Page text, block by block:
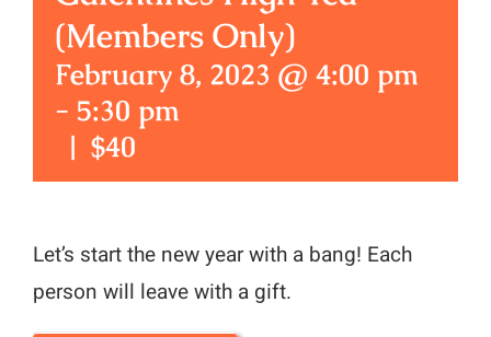
(Members Only)
February 8, 2023 @ 4:00 pm
- 5:30 pm
| $40
Let’s start the new year with a bang! Each
person will leave with a gift.